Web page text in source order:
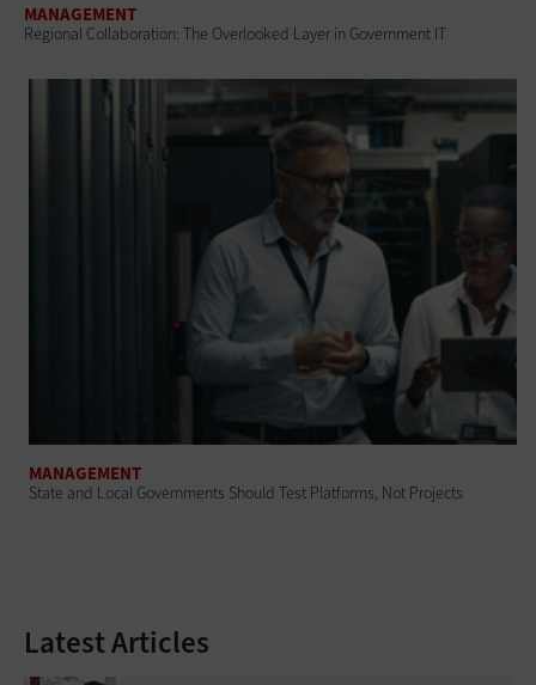
MANAGEMENT
Regional Collaboration: The Overlooked Layer in Government IT
MANAGEMENT
State and Local Governments Should Test Platforms, Not Projects
Latest Articles